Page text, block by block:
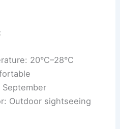
20°C–28°C
September
Outdoor sightseeing